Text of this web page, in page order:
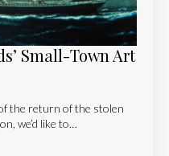
Small-Town Art
the return of the stolen
we’d like to…